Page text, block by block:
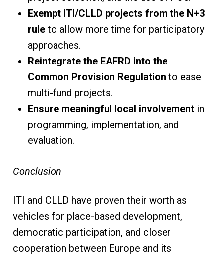
Exempt ITI/CLLD projects from the N+3
ruleto allow more time for participatory
approaches.
Reintegrate the EAFRD into the
Common Provision Regulation to ease
multi-fund projects.
Ensure meaningful local involvementin
programming, implementation, and
evaluation.
Conclusion
ITI and CLLD have proven their worth as
vehicles for place-based development,
democratic participation, and closer
cooperation between Europe and its